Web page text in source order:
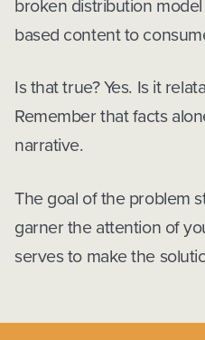
broken distribution
based content to
Is that true? Yes. Is it
Remember that facts
narrative.
The goal of the problem
garner the attention of
serves to make the